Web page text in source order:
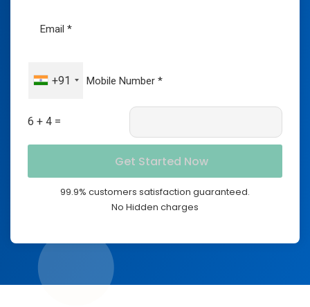
+91
6 + 4 =
99.9% customers satisfaction guaranteed.
No Hidden charges